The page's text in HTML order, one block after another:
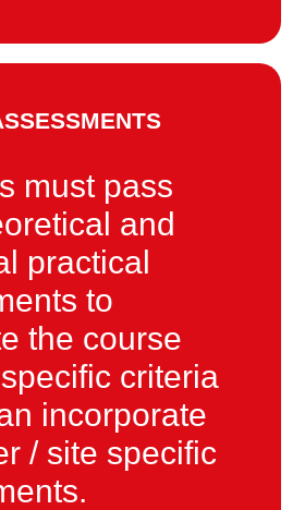
must pass
and
practical
to
the course
criteria
incorporate
/ site specific